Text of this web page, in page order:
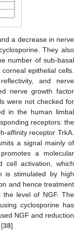
a decrease in nerve
They also
number of sub-basal
epithelial cells.
and nerve
nerve growth factor
were not checked for
in the human limbal
receptors: the
affinity receptor TrkA.
a signal mainly of
a molecular
cell activation, which
is stimulated by high
and hence treatment
the level of NGF. The
cyclosporine has
NGF and reduction
38].